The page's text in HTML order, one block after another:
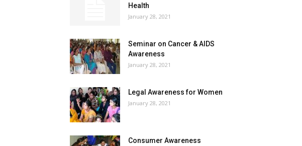
Health
January 28, 2021
Seminar on Cancer & AIDS
Awareness
January 28, 2021
Legal Awareness for Women
January 28, 2021
Consumer Awareness